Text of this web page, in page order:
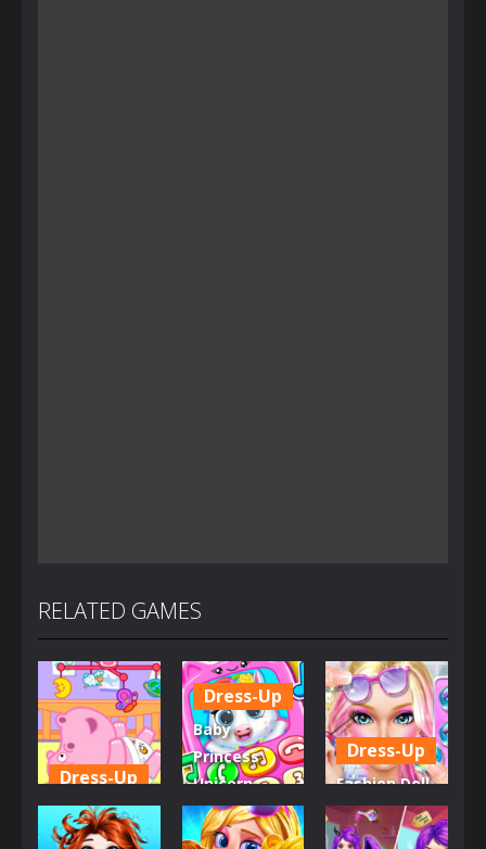
RELATED GAMES
Dress-Up
Little Hippo
Care
Dress-Up
Baby
Princess
Unicorn
Mobile
Phone
Dress-Up
Fashion Doll
Diversity
Salon